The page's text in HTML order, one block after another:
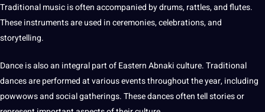
Traditional music is often accompanied by drums, rattles, and flutes.
Theseinstrumentsare used in ceremonies, celebrations, and
storytelling.
Dance is also an integral part of Eastern Abnaki culture. Traditional
dances areperformedat various events throughout the year, including
powwows andsocialgatherings. These dances often tell stories or